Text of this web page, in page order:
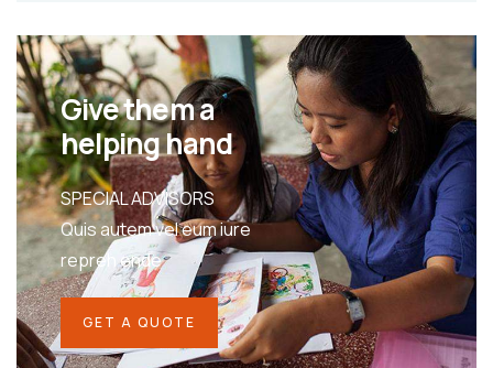
Give them a
helping hand
SPECIAL ADVISORS
Quis autem vel eum iure
repreh ende
GET A QUOTE